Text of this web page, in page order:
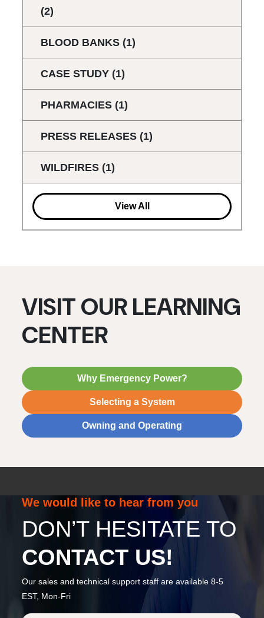
(2)
BLOOD BANKS (1)
CASE STUDY (1)
PHARMACIES (1)
PRESS RELEASES (1)
WILDFIRES (1)
View All
VISIT OUR LEARNING
CENTER
Why Emergency Power?
Selecting a System
Owning and Operating
We would like to hear from you
DON’T HESITATE TO
CONTACT US!
Our sales and technical support staff are available 8-5
EST, Mon-Fri